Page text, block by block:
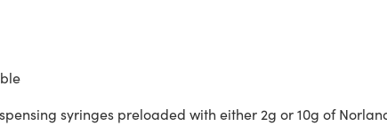
syringes preloaded with either 2g or 10g of